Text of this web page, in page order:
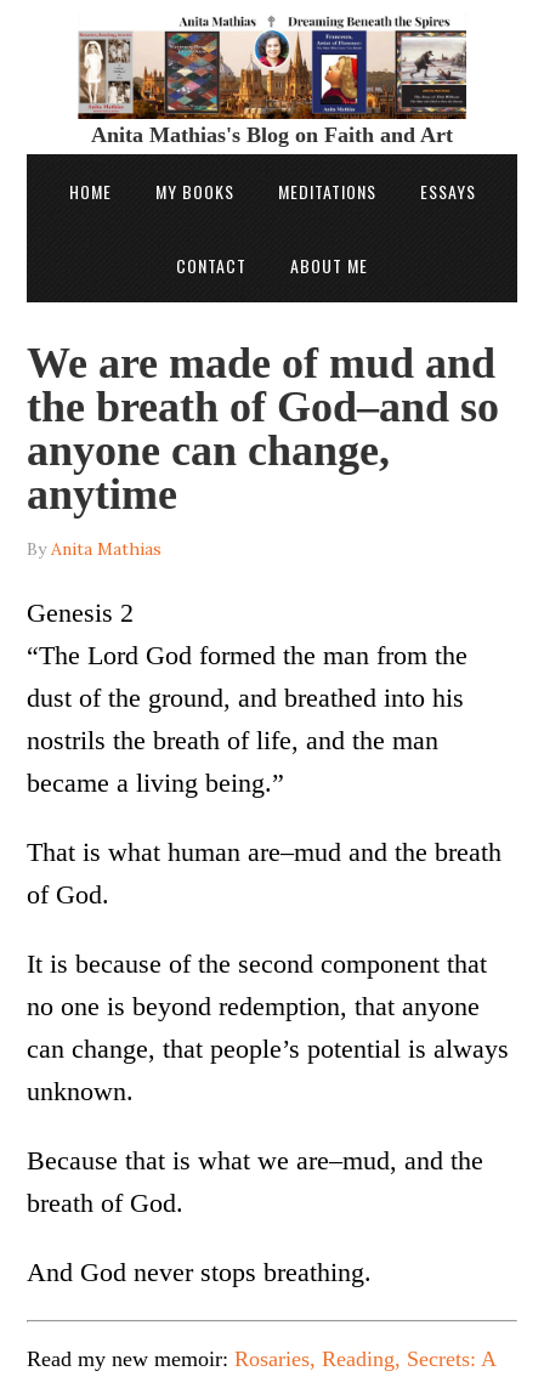
Anita Mathias's Blog on Faith and Art
HOME MY BOOKS MEDITATIONS ESSAYS
CONTACT ABOUT ME
We are made of mud and
the breath of God–and so
anyone can change,
anytime
ByAnita Mathias
Genesis 2
“The Lord God formed the man from the
dust of the ground, and breathed into his
nostrils the breath of life, and the man
became a living being.”
That is what human are–mud and the breath
of God.
It is because of the second component that
no one is beyond redemption, that anyone
can change, that people’s potential is always
unknown.
Because that is what we are–mud, and the
breath of God.
And God never stops breathing.
Read my new memoir:Rosaries, Reading, Secrets: A